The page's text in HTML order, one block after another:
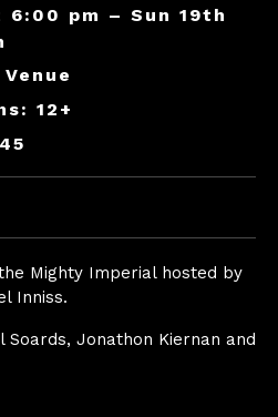
6:00 pm – Sun 19th
12+
Mighty Imperial hosted by
Inniss.
Soards, Jonathon Kiernan and